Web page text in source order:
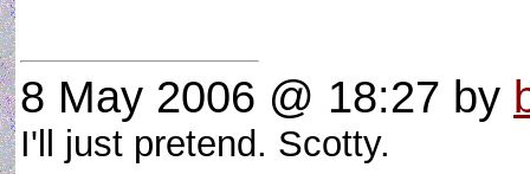
8 May 2006 @ 18:27 by
I'll just pretend. Scotty.